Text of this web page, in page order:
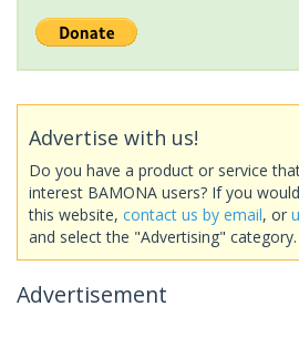
Advertise with us!
Do you have a product or service
interest BAMONA users? If you
this website, contact us by email, or
and select the "Advertising" category.
Advertisement